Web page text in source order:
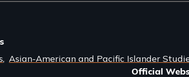
Asian-American and Pacific Islander
Official